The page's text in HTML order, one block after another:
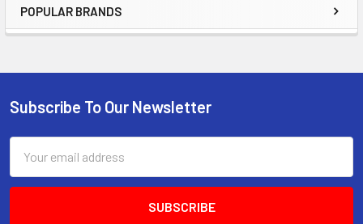
Sidebar
POPULAR BRANDS
Footer
Subscribe To Our Newsletter
Address